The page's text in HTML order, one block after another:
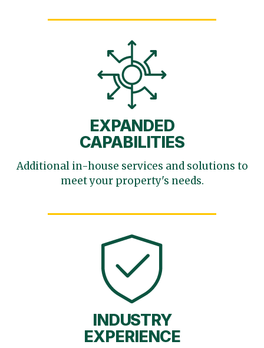
EXPANDED
CAPABILITIES
Additional in-house services and solutions to
meet yourproperty's needs.
INDUSTRY
EXPERIENCE